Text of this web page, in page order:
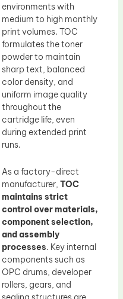
environments with
medium to high monthly
print volumes. TOC
formulates the toner
powder to maintain
sharp text, balanced
color density, and
uniform image quality
throughout the
cartridge life, even
during extended print
runs.
As a factory-direct
manufacturer, TOC
maintains strict
control over materials,
component selection,
and assembly
processes. Key internal
components such as
OPC drums, developer
rollers, gears, and